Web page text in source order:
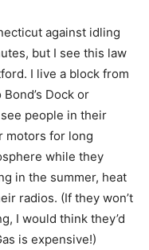
against idling
but I see this law
I live a block from
Dock or
people in their
motors for long
while they
in the summer, heat
radios. (If they won’t
I would think they’d
is expensive!)